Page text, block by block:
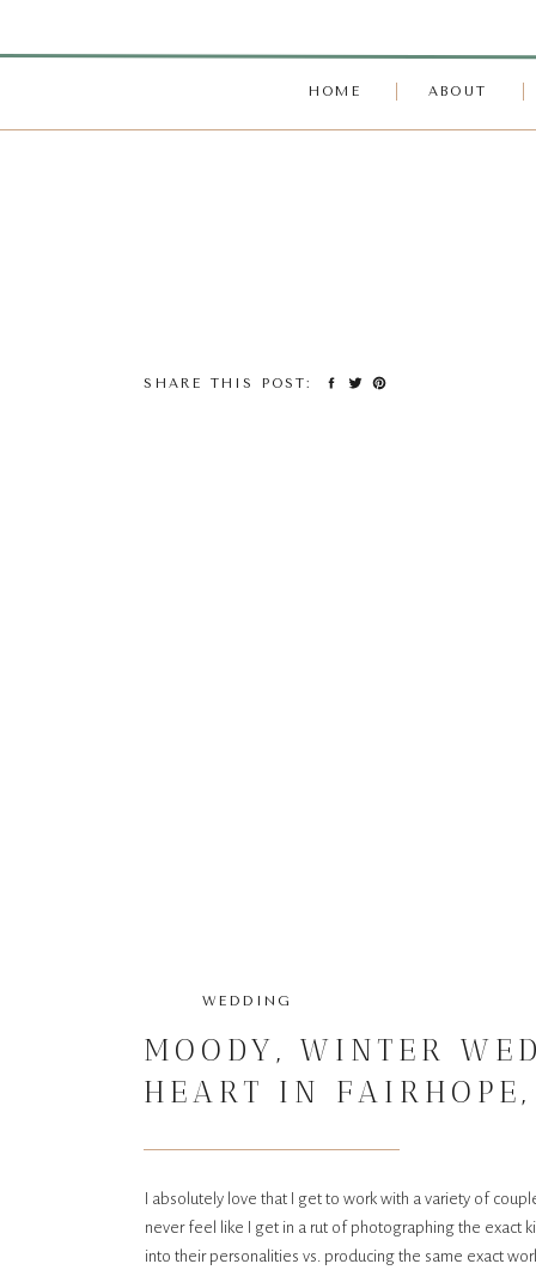
ABOUT
HOME
SHARE THIS POST:
MOODY, WINTER
HEART IN
WEDDING
I absolutely love that I get to work with a variety of
never feel like I get in a rut of photographing the exact
into their personalities vs. producing the same exact